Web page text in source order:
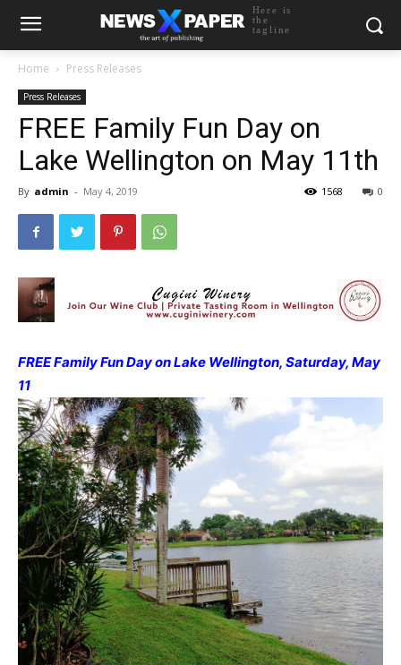
Here is
the
tagline
Home Press Releases
Press Releases
FREE Family Fun Day on
Lake Wellington on May 11th
By admin - May 4, 2019 0
1568
FREE Family Fun Day on Lake Wellington, Saturday, May
11